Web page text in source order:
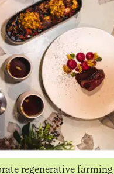
regenerative